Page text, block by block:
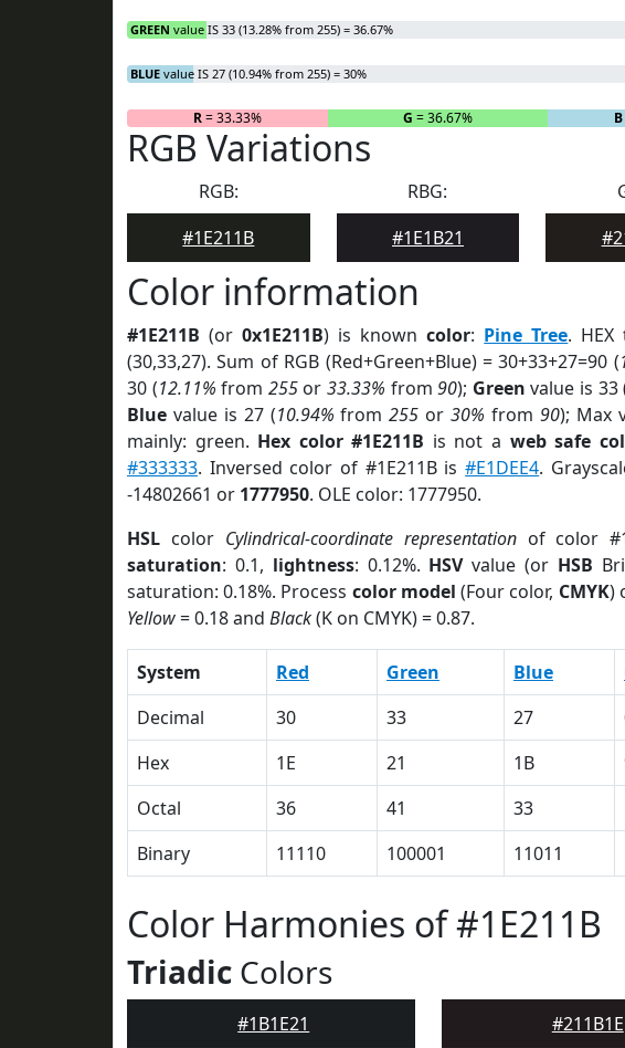
GREEN value IS 33 (13.28% from 255) = 36.67%
BLUE value IS 27 (10.94% from 255) = 30%
R= 33.33% G = 36.67% B
RGB Variations
RGB:
#1E211B
RBG:
#1E1B21
Color information
#1E211B (or0x1E211B) is knowncolor: Pine Tree. HEX
(30,33,27). Sum of RGB (Red+Green+Blue) = 30+33+27=90 (
30 (12.11% from 255or 33.33% from90); Green value is 33
Blue value is 27 (10.94% from255 or30% from 90); Max
mainly: green. Hex color #1E211B is not a web safe
#333333. Inversed color of #1E211B is#E1DEE4.
-14802661 or 1777950. OLE color: 1777950.
HSL color Cylindrical-coordinate representationof color
saturation: 0.1, lightness: 0.12%. HSVvalue (or HSB
saturation: 0.18%. Process color model (Four color, CMYK)
Yellow= 0.18 and Black(K on CMYK) = 0.87.
System Red Green Blue
Decimal
30 33 27
Hex
1E 21 1B
Octal
36 41 33
Binary
11110 100001 11011
Color Harmonies of #1E211B
Triadic Colors
#1B1E21 #211B1E